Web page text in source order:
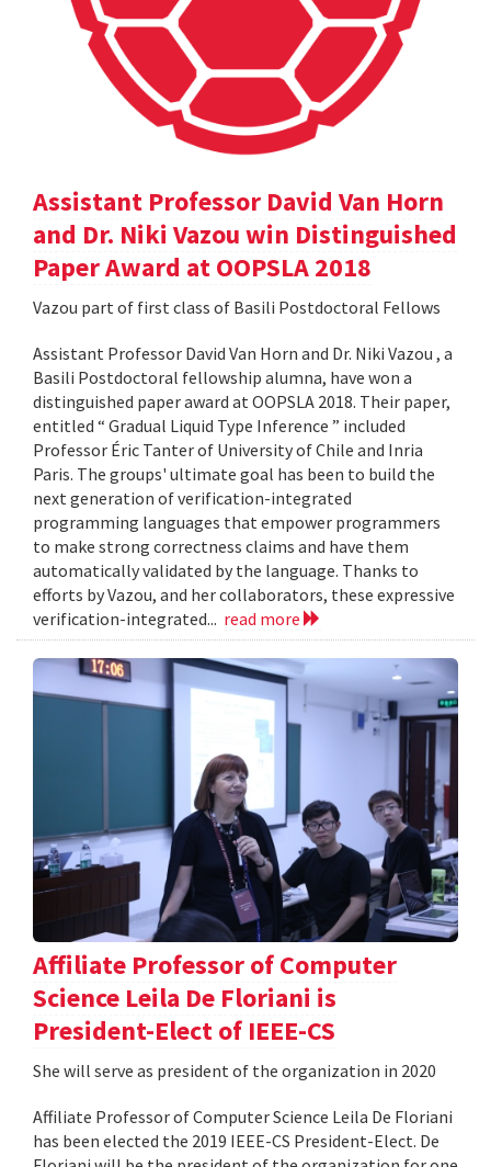
Assistant Professor David Van Horn
and Dr. Niki Vazou win Distinguished
Paper Award at OOPSLA 2018
Vazou part of first class of Basili Postdoctoral Fellows
Assistant Professor David Van Horn and Dr. Niki Vazou , a
Basili Postdoctoral fellowship alumna, have won a
distinguished paper award at OOPSLA 2018. Their paper,
entitled “ Gradual Liquid Type Inference ” included
Professor Éric Tanter of University of Chile and Inria
Paris. The groups' ultimate goal has been to build the
next generation of verification-integrated
programming languages that empower programmers
to make strong correctness claims and have them
automatically validated by the language. Thanks to
efforts by Vazou, and her collaborators, these expressive
verification-integrated... read more
Affiliate Professor of Computer
Science Leila De Floriani is
President-Elect of IEEE-CS
She will serve as president of the organization in 2020
Affiliate Professor of Computer Science Leila De Floriani
has been elected the 2019 IEEE-CS President-Elect. De